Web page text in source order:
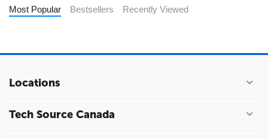
Most Popular Bestsellers Recently Viewed
Locations
Tech Source Canada